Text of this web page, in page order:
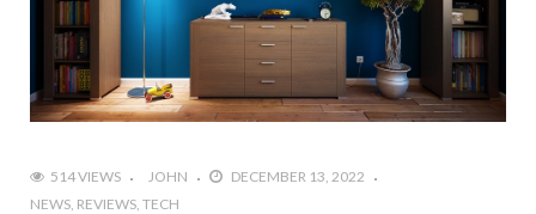
514 VIEWS JOHN
DECEMBER 13, 2022
NEWS REVIEWS TECH